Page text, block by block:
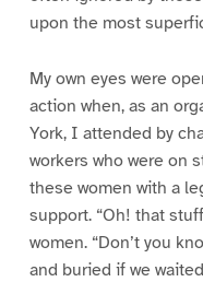
upon the most
My own eyes were
action when, as an
York, I attended by
workers who were on
these women with a
support. “Oh! that
women. “Don’t you
and buried if we